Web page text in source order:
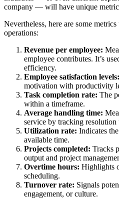
company — will have unique
Nevertheless, here are some
operations:
Revenue per employee:
employee contributes. It’s
efficiency.
Employee satisfaction levels:
motivation with productivity
Task completion rate: The
within a timeframe.
Average handling time:
service by tracking resolution
Utilization rate: Indicates
available time.
Projects completed: Tracks
output and project
Overtime hours: Highlights
scheduling.
Turnover rate: Signals
engagement, or culture.